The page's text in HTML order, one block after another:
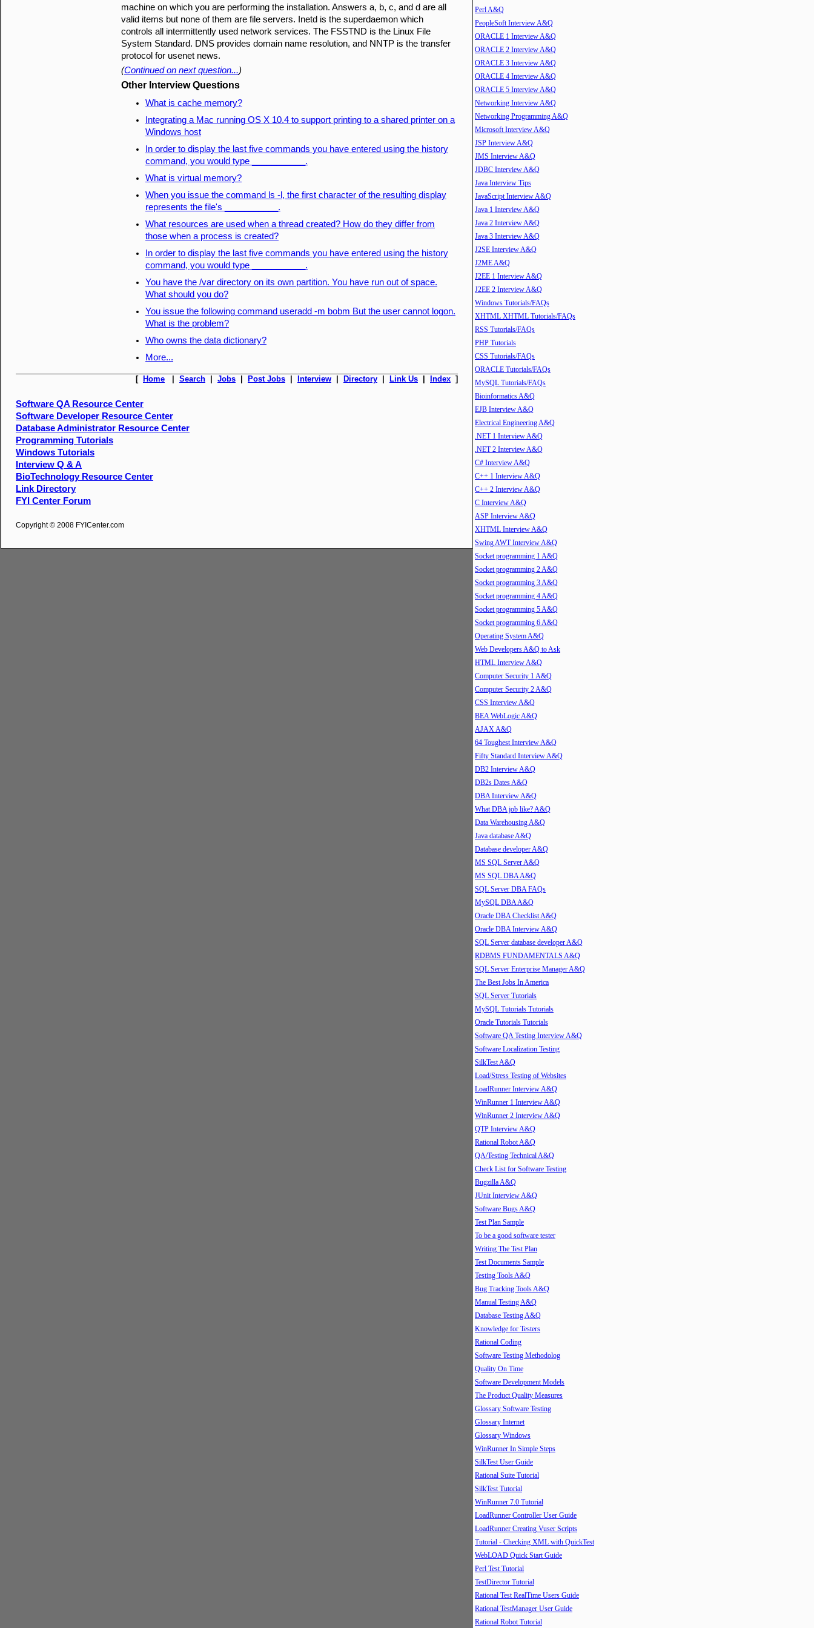
machine on which you are performing the installation. Answers a, b, c, and d are all
valid items but none of them are file servers. Inetd is the superdaemon which
controls all intermittently used network services. The FSSTND is the Linux File
System Standard. DNS provides domain name resolution, and NNTP is the transfer
protocol for usenet news.
(Continued on next question...)
Other Interview Questions
What is cache memory?
Integrating a Mac running OS X 10.4 to support printing to a shared printer on a
Windows host
In order to display the last five commands you have entered using the history
command, you would type ___________.
What is virtual memory?
When you issue the command ls -l, the first character of the resulting display
represents the file's ___________.
What resources are used when a thread created? How do they differ from
those when a process is created?
In order to display the last five commands you have entered using the history
command, you would type ___________.
You have the /var directory on its own partition. You have run out of space.
What should you do?
You issue the following command useradd -m bobm But the user cannot logon.
What is the problem?
Who owns the data dictionary?
More...
[ Home Search Jobs Post Jobs Interview Directory Link Us Index ]
Software QA Resource Center
Software Developer Resource Center
Database Administrator Resource Center
Programming Tutorials
Windows Tutorials
Interview Q & A
BioTechnology Resource Center
Link Directory
FYI Center Forum
Copyright © 2008 FYICenter.com
Perl A&Q
PeopleSoft Interview A&Q
ORACLE 1 Interview A&Q
ORACLE 2 Interview A&Q
ORACLE 3 Interview A&Q
ORACLE 4 Interview A&Q
ORACLE 5 Interview A&Q
Networking Interview A&Q
Networking Programming A&Q
Microsoft Interview A&Q
JSP Interview A&Q
JMS Interview A&Q
JDBC Interview A&Q
Java Interview Tips
JavaScript Interview A&Q
Java 1 Interview A&Q
Java 2 Interview A&Q
Java 3 Interview A&Q
J2SE Interview A&Q
J2ME A&Q
J2EE 1 Interview A&Q
J2EE 2 Interview A&Q
Windows Tutorials/FAQs
XHTML XHTML Tutorials/FAQs
RSS Tutorials/FAQs
PHP Tutorials
CSS Tutorials/FAQs
ORACLE Tutorials/FAQs
MySQL Tutorials/FAQs
Bioinformatics A&Q
EJB Interview A&Q
Electrical Engineering A&Q
.NET 1 Interview A&Q
.NET 2 Interview A&Q
C# Interview A&Q
C++ 1 Interview A&Q
C++ 2 Interview A&Q
C Interview A&Q
ASP Interview A&Q
XHTML Interview A&Q
Swing AWT Interview A&Q
Socket programming 1 A&Q
Socket programming 2 A&Q
Socket programming 3 A&Q
Socket programming 4 A&Q
Socket programming 5 A&Q
Socket programming 6 A&Q
Operating System A&Q
Web Developers A&Q to Ask
HTML Interview A&Q
Computer Security 1 A&Q
Computer Security 2 A&Q
CSS Interview A&Q
BEA WebLogic A&Q
AJAX A&Q
64 Toughest Interview A&Q
Fifty Standard Interview A&Q
DB2 Interview A&Q
DB2s Dates A&Q
DBA Interview A&Q
What DBA job like? A&Q
Data Warehousing A&Q
Java database A&Q
Database developer A&Q
MS SQL Server A&Q
MS SQL DBA A&Q
SQL Server DBA FAQs
MySQL DBA A&Q
Oracle DBA Checklist A&Q
Oracle DBA Interview A&Q
SQL Server database developer A&Q
RDBMS FUNDAMENTALS A&Q
SQL Server Enterprise Manager A&Q
The Best Jobs In America
SQL Server Tutorials
MySQL Tutorials Tutorials
Oracle Tutorials Tutorials
Software QA Testing Interview A&Q
Software Localization Testing
SilkTest A&Q
Load/Stress Testing of Websites
LoadRunner Interview A&Q
WinRunner 1 Interview A&Q
WinRunner 2 Interview A&Q
QTP Interview A&Q
Rational Robot A&Q
QA/Testing Technical A&Q
Check List for Software Testing
Bugzilla A&Q
JUnit Interview A&Q
Software Bugs A&Q
Test Plan Sample
To be a good software tester
Writing The Test Plan
Test Documents Sample
Testing Tools A&Q
Bug Tracking Tools A&Q
Manual Testing A&Q
Database Testing A&Q
Knowledge for Testers
Rational Coding
Software Testing Methodolog
Quality On Time
Software Development Models
The Product Quality Measures
Glossary Software Testing
Glossary Internet
Glossary Windows
WinRunner In Simple Steps
SilkTest User Guide
Rational Suite Tutorial
SilkTest Tutorial
WinRunner 7.0 Tutorial
LoadRunner Controller User Guide
LoadRunner Creating Vuser Scripts
Tutorial - Checking XML with QuickTest
WebLOAD Quick Start Guide
Perl Test Tutorial
TestDirector Tutorial
Rational Test RealTime Users Guide
Rational TestManager User Guide
Rational Robot Tutorial